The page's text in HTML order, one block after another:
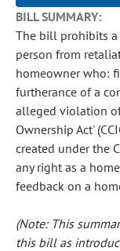
BILL SUMMARY:
The bill prohibits a
person from
homeowner who:
furtherance of a
alleged violation
Ownership Act'
created under the
any right as a
feedback on a
(Note: This
this bill as